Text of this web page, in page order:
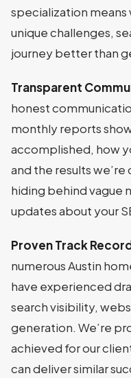
specialization means
unique challenges,
journey better than
Transparent
honest
monthly reports
accomplished, how
and the results
hiding behind vague
updates about your
Proven Track
numerous Austin
have experienced
search visibility,
generation. We’re
achieved for our
can deliver similar